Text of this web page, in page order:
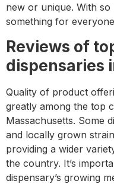
new or unique. With
something for
Reviews of
dispensaries
Quality of product
greatly among the top
Massachusetts. Some
and locally grown
providing a wider
the country. It’s
dispensary’s growing